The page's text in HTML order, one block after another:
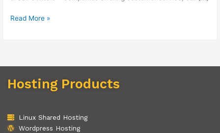
Read More »
Hosting Products
Linux Shared Hosting
Wordpress Hosting